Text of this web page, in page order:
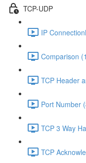
TCP-UDP
IP
Comparison
TCP Header
Port Number
TCP 3 Way
TCP